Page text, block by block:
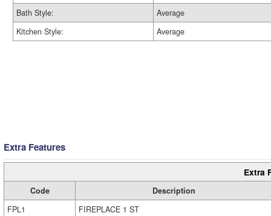
Bath Style:
Average
Kitchen Style:
Average
Extra Features
Extra
Code
Description
FPL1
FIREPLACE 1 ST